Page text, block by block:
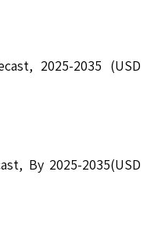
2025-2035 (USD
By 2025-2035(USD